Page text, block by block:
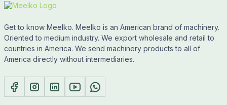
Get to know Meelko. Meelko is an American brand of machinery.
Oriented to medium industry. We export wholesale and retail to
countries in America. We send machinery products to all of
America directly without intermediaries.